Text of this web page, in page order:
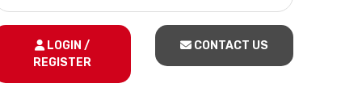
LOGIN /
REGISTER
CONTACT US